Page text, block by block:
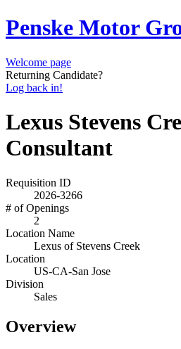
Penske Motor
Welcome page
Returning Candidate?
Log back in!
Lexus Stevens
Consultant
Requisition ID
2026-3266
# of Openings
2
Location Name
Lexus of Stevens Creek
Location
US-CA-San Jose
Division
Sales
Overview